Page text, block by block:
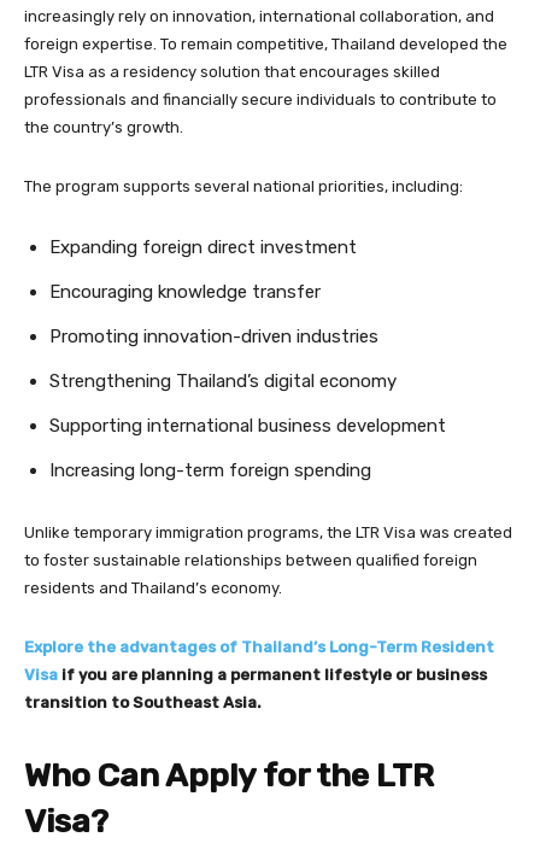
increasingly rely on innovation, international collaboration, and
foreign expertise. To remain competitive, Thailand developed the
LTR Visa as a residency solution that encourages skilled
professionals and financially secure individuals to contribute to
the country’s growth.
The program supports several national priorities, including:
Expanding foreign direct investment
Encouraging knowledge transfer
Promoting innovation-driven industries
Strengthening Thailand’s digital economy
Supporting international business development
Increasing long-term foreign spending
Unlike temporary immigration programs, the LTR Visa was created
to foster sustainable relationships between qualified foreign
residents and Thailand’s economy.
Explore the advantages of Thailand’s Long-Term Resident
Visa if you are planning a permanent lifestyle or business
transition to Southeast Asia.
Who Can Apply for the LTR
Visa?